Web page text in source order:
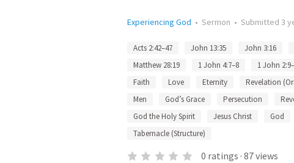
Experiencing God • Sermon • Submitted 3
Acts 2:42–47 John 13:35 John 3:16
Matthew 28:19
1 John 4:7–8 1 John
Faith
Love Eternity Revelation
Men
God’s Grace Persecution
God the Holy Spirit
Jesus Christ God
Tabernacle (Structure)
0 ratings · 87views